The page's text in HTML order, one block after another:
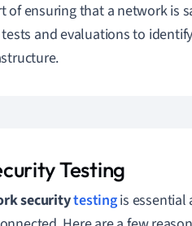
of ensuring that a network is
and evaluations to
Testing
securitytestingis essential